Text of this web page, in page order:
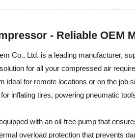
- Reliable OEM
Co., Ltd. is a leading manufacturer,
for all your compressed air
ideal for remote locations or on the
inflating tires, powering pneumatic
with an oil-free pump that
overload protection that prevents